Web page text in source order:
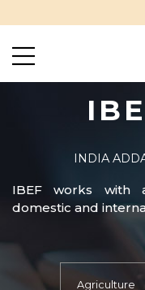
INDIA
IBEF works with
domestic and